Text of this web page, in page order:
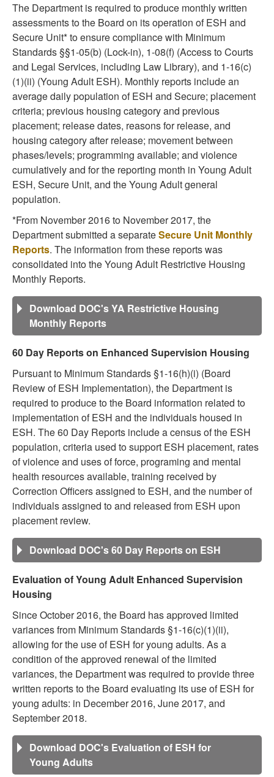
The Department is required to produce monthly written
assessments to the Board on its operation of ESH and
Secure Unit* to ensure compliance with Minimum
Standards §§1-05(b) (Lock-in), 1-08(f) (Access to Courts
and Legal Services, including Law Library), and 1-16(c)
(1)(ii) (Young Adult ESH). Monthly reports include an
average daily population of ESH and Secure; placement
criteria; previous housing category and previous
placement; release dates, reasons for release, and
housing category after release; movement between
phases/levels; programming available; and violence
cumulatively and for the reporting month in Young Adult
ESH, Secure Unit, and the Young Adult general
population.
*From November 2016 to November 2017, the
Department submitted a separateSecure Unit Monthly
Reports. The information from these reports was
consolidated into the Young Adult Restrictive Housing
Monthly Reports.
Download DOC's YA Restrictive Housing
Monthly Reports
60 Day Reports on Enhanced Supervision Housing
Pursuant to Minimum Standards §1-16(h)(i) (Board
Review of ESH Implementation), the Department is
required to produce to the Board information related to
implementation of ESH and the individuals housed in
ESH. The 60 Day Reports include a census of the ESH
population, criteria used to support ESH placement, rates
of violence and uses of force, programing and mental
health resources available, training received by
Correction Officers assigned to ESH, and the number of
individuals assigned to and released from ESH upon
placement review.
Download DOC's 60 Day Reports on ESH
Evaluation of Young Adult Enhanced Supervision
Housing
Since October 2016, the Board has approved limited
variances from Minimum Standards §1-16(c)(1)(ii),
allowing for the use of ESH for young adults. As a
condition of the approved renewal of the limited
variances, the Department was required to provide three
written reports to the Board evaluating its use of ESH for
young adults: in December 2016, June 2017, and
September 2018.
Download DOC's Evaluation of ESH for
Young Adults